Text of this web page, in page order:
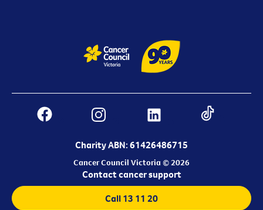
Charity ABN: 61426486715
Cancer Council Victoria © 2026
Contact cancer support
Call 13 11 20